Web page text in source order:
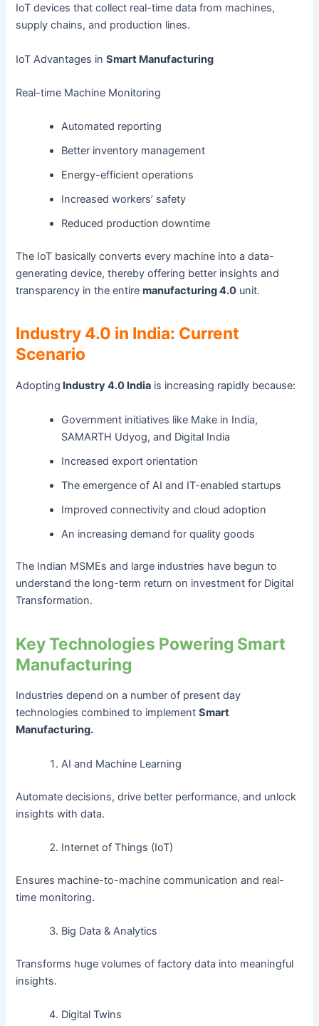
IoT devices that collect real-time data from machines,
supply chains, and production lines.
IoT Advantages inSmart Manufacturing
Real-time Machine Monitoring
Automated reporting
Better inventory management
Energy-efficient operations
Increased workers’ safety
Reduced production downtime
The IoT basically converts every machine into a data-
generating device, thereby offering better insights and
transparency in the entiremanufacturing 4.0 unit.
Industry 4.0 in India: Current
Scenario
Adopting Industry 4.0 India is increasing rapidly because:
Government initiatives like Make in India,
SAMARTH Udyog, and Digital India
Increased export orientation
The emergence of AI and IT-enabled startups
Improved connectivity and cloud adoption
An increasing demand for quality goods
The Indian MSMEs and large industries have begun to
understand the long-term return on investment for Digital
Transformation.
Key Technologies Powering Smart
Manufacturing
Industries depend on a number of present day
technologies combined to implementSmart
Manufacturing.
AI and Machine Learning
Automate decisions, drive better performance, and unlock
insights with data.
Internet of Things (IoT)
Ensures machine-to-machine communication and real-
time monitoring.
Big Data & Analytics
Transforms huge volumes of factory data into meaningful
insights.
Digital Twins